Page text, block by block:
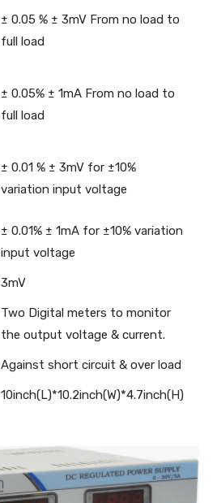
± 0.05 % ± 3mV From no load to
full load
± 0.05% ± 1mA From no load to
full load
± 0.01 % ± 3mV for ±10%
variation input voltage
± 0.01% ± 1mA for ±10% variation
input voltage
3mV
Two Digital meters to monitor
the output voltage & current.
Against short circuit & over load
10inch(L)*10.2inch(W)*4.7inch(H)